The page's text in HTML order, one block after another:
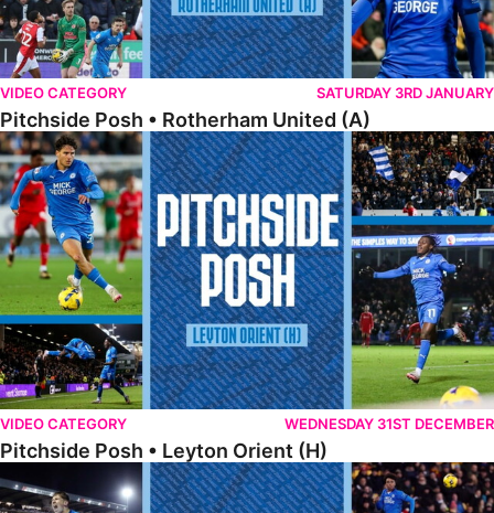
VIDEO CATEGORY SATURDAY 3RD JANUARY
Pitchside Posh • Rotherham United (A)
Pitchside Posh • Leyton Orient (H)
VIDEO CATEGORY WEDNESDAY 31ST DECEMBER
Pitchside Posh • Leyton Orient (H)
Pitchside Posh • Port Vale (A)